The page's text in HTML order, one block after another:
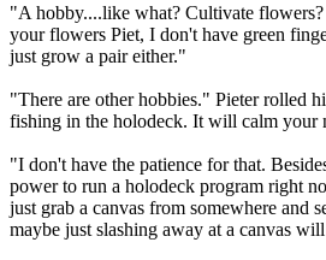
"A hobby....like what? Cultivate
your flowers Piet, I don't have green
just grow a pair either."
"There are other hobbies." Pieter rolled
fishing in the holodeck. It will calm your
"I don't have the patience for that.
power to run a holodeck program right
just grab a canvas from somewhere and
maybe just slashing away at a canvas